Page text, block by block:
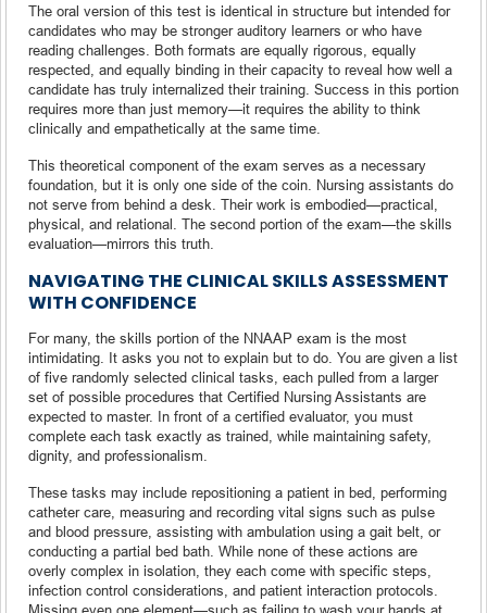
The oral version of this test is identical in structure but intended for
candidates who may be stronger auditory learners or who have
reading challenges. Both formats are equally rigorous, equally
respected, and equally binding in their capacity to reveal how well a
candidate has truly internalized their training. Success in this portion
requires more than just memory—it requires the ability to think
clinically and empathetically at the same time.
This theoretical component of the exam serves as a necessary
foundation, but it is only one side of the coin. Nursing assistants do
not serve from behind a desk. Their work is embodied—practical,
physical, and relational. The second portion of the exam—the skills
evaluation—mirrors this truth.
NAVIGATING THE CLINICAL SKILLS ASSESSMENT
WITH CONFIDENCE
For many, the skills portion of the NNAAP exam is the most
intimidating. It asks you not to explain but to do. You are given a list
of five randomly selected clinical tasks, each pulled from a larger
set of possible procedures that Certified Nursing Assistants are
expected to master. In front of a certified evaluator, you must
complete each task exactly as trained, while maintaining safety,
dignity, and professionalism.
These tasks may include repositioning a patient in bed, performing
catheter care, measuring and recording vital signs such as pulse
and blood pressure, assisting with ambulation using a gait belt, or
conducting a partial bed bath. While none of these actions are
overly complex in isolation, they each come with specific steps,
infection control considerations, and patient interaction protocols.
Missing even one element—such as failing to wash your hands at